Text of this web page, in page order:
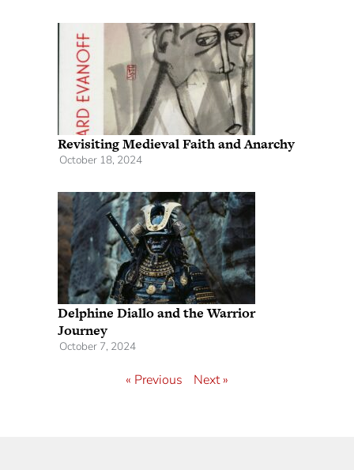
Revisiting Medieval Faith and Anarchy
October 18, 2024
Delphine Diallo and the Warrior
Journey
October 7, 2024
« Previous Next »